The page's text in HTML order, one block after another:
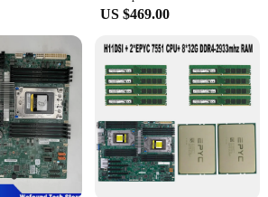
are built to last. The high-quality PCB material
foundation for any computer build, providing
whether you're building for yourself or for
US $469.00